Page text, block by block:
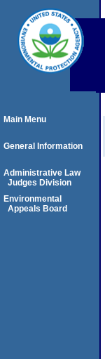
Main Menu
General Information
Administrative Law
Judges Division
Environmental
Appeals Board